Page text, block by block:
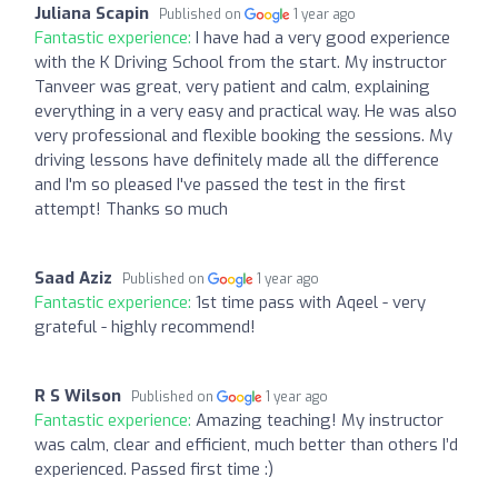
Juliana Scapin Published on 1 year ago
Fantastic experience: I have had a very good experience
with the K Driving School from the start. My instructor
Tanveer was great, very patient and calm, explaining
everything in a very easy and practical way. He was also
very professional and flexible booking the sessions. My
driving lessons have definitely made all the difference
and I'm so pleased I've passed the test in the first
attempt! Thanks so much
Saad Aziz Published on 1 year ago
Fantastic experience: 1st time pass with Aqeel - very
grateful - highly recommend!
R S Wilson Published on 1 year ago
Fantastic experience: Amazing teaching! My instructor
was calm, clear and efficient, much better than others I’d
experienced. Passed first time :)